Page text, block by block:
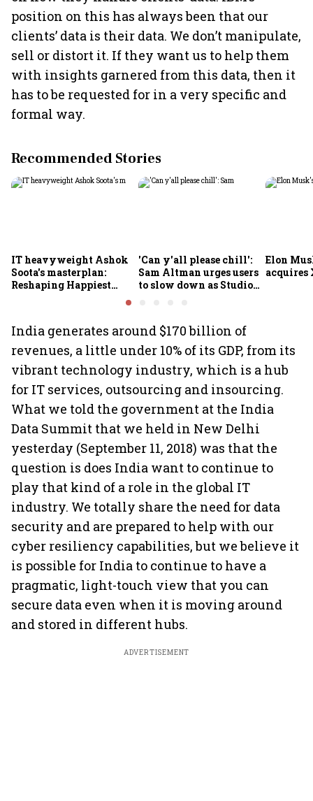
position on this has always been that our
clients’ data is their data. We don’t manipulate,
sell or distort it. If they want us to help them
with insights garnered from this data, then it
has to be requested for in a very specific and
formal way.
Recommended Stories
IT heavyweight Ashok
Soota's masterplan:
Reshaping Happiest
Minds for an AI-powered
'Can y'all please chill':
Sam Altman urges users
to slow down as Studio
Elon
acquires
India generates around $170 billion of
revenues, a little under 10% of its GDP, from its
vibrant technology industry, which is a hub
for IT services, outsourcing and insourcing.
What we told the government at the India
Data Summit that we held in New Delhi
yesterday (September 11, 2018) was that the
question is does India want to continue to
play that kind of a role in the global IT
industry. We totally share the need for data
security and are prepared to help with our
cyber resiliency capabilities, but we believe it
is possible for India to continue to have a
pragmatic, light-touch view that you can
secure data even when it is moving around
and stored in different hubs.
ADVERTISEMENT